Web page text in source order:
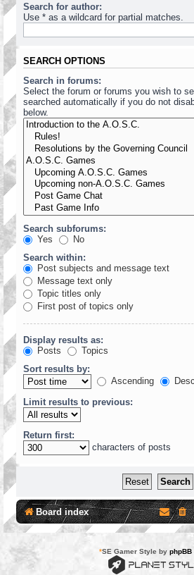
Search for author:
Use * as a wildcard for partial matches.
SEARCH OPTIONS
Search in forums:
Select the forum or forums you wish to
searched automatically if you do not
below.
Search subforums:
Yes
No
Search within:
Post subjects and message text
Message text only
Topic titles only
First post of topics only
Display results as:
Posts
Topics
Sort results by:
Ascending
Limit results to previous:
Return first:
characters of posts
Board index
*SE Gamer Style by phpBB